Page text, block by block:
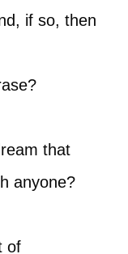
if so, then
that
anyone?
of